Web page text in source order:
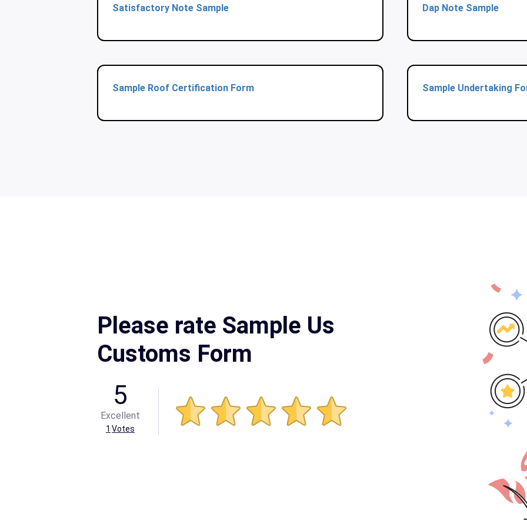
Satisfactory Note Sample Dap Note Sample
Sample Roof Certification Form Sample Undertaking
Please rate Sample Us
Customs Form
5
Excellent
1 Votes